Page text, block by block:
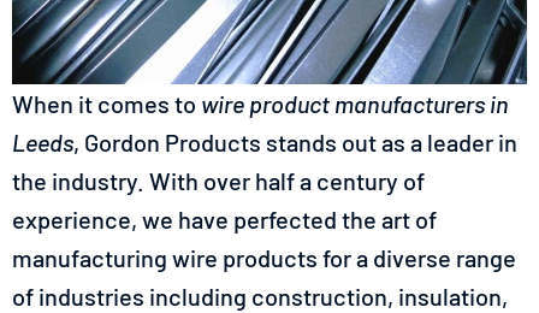
When it comes to wire product manufacturers in
Leeds, Gordon Products stands out as a leader in
the industry. With over half a century of
experience, we have perfected the art of
manufacturing wire products for a diverse range
of industries including construction, insulation,